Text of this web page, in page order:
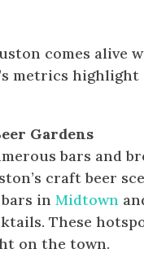
comes
metrics
Gardens
bars and
craft beer
bars inMidtown
These
on the town.